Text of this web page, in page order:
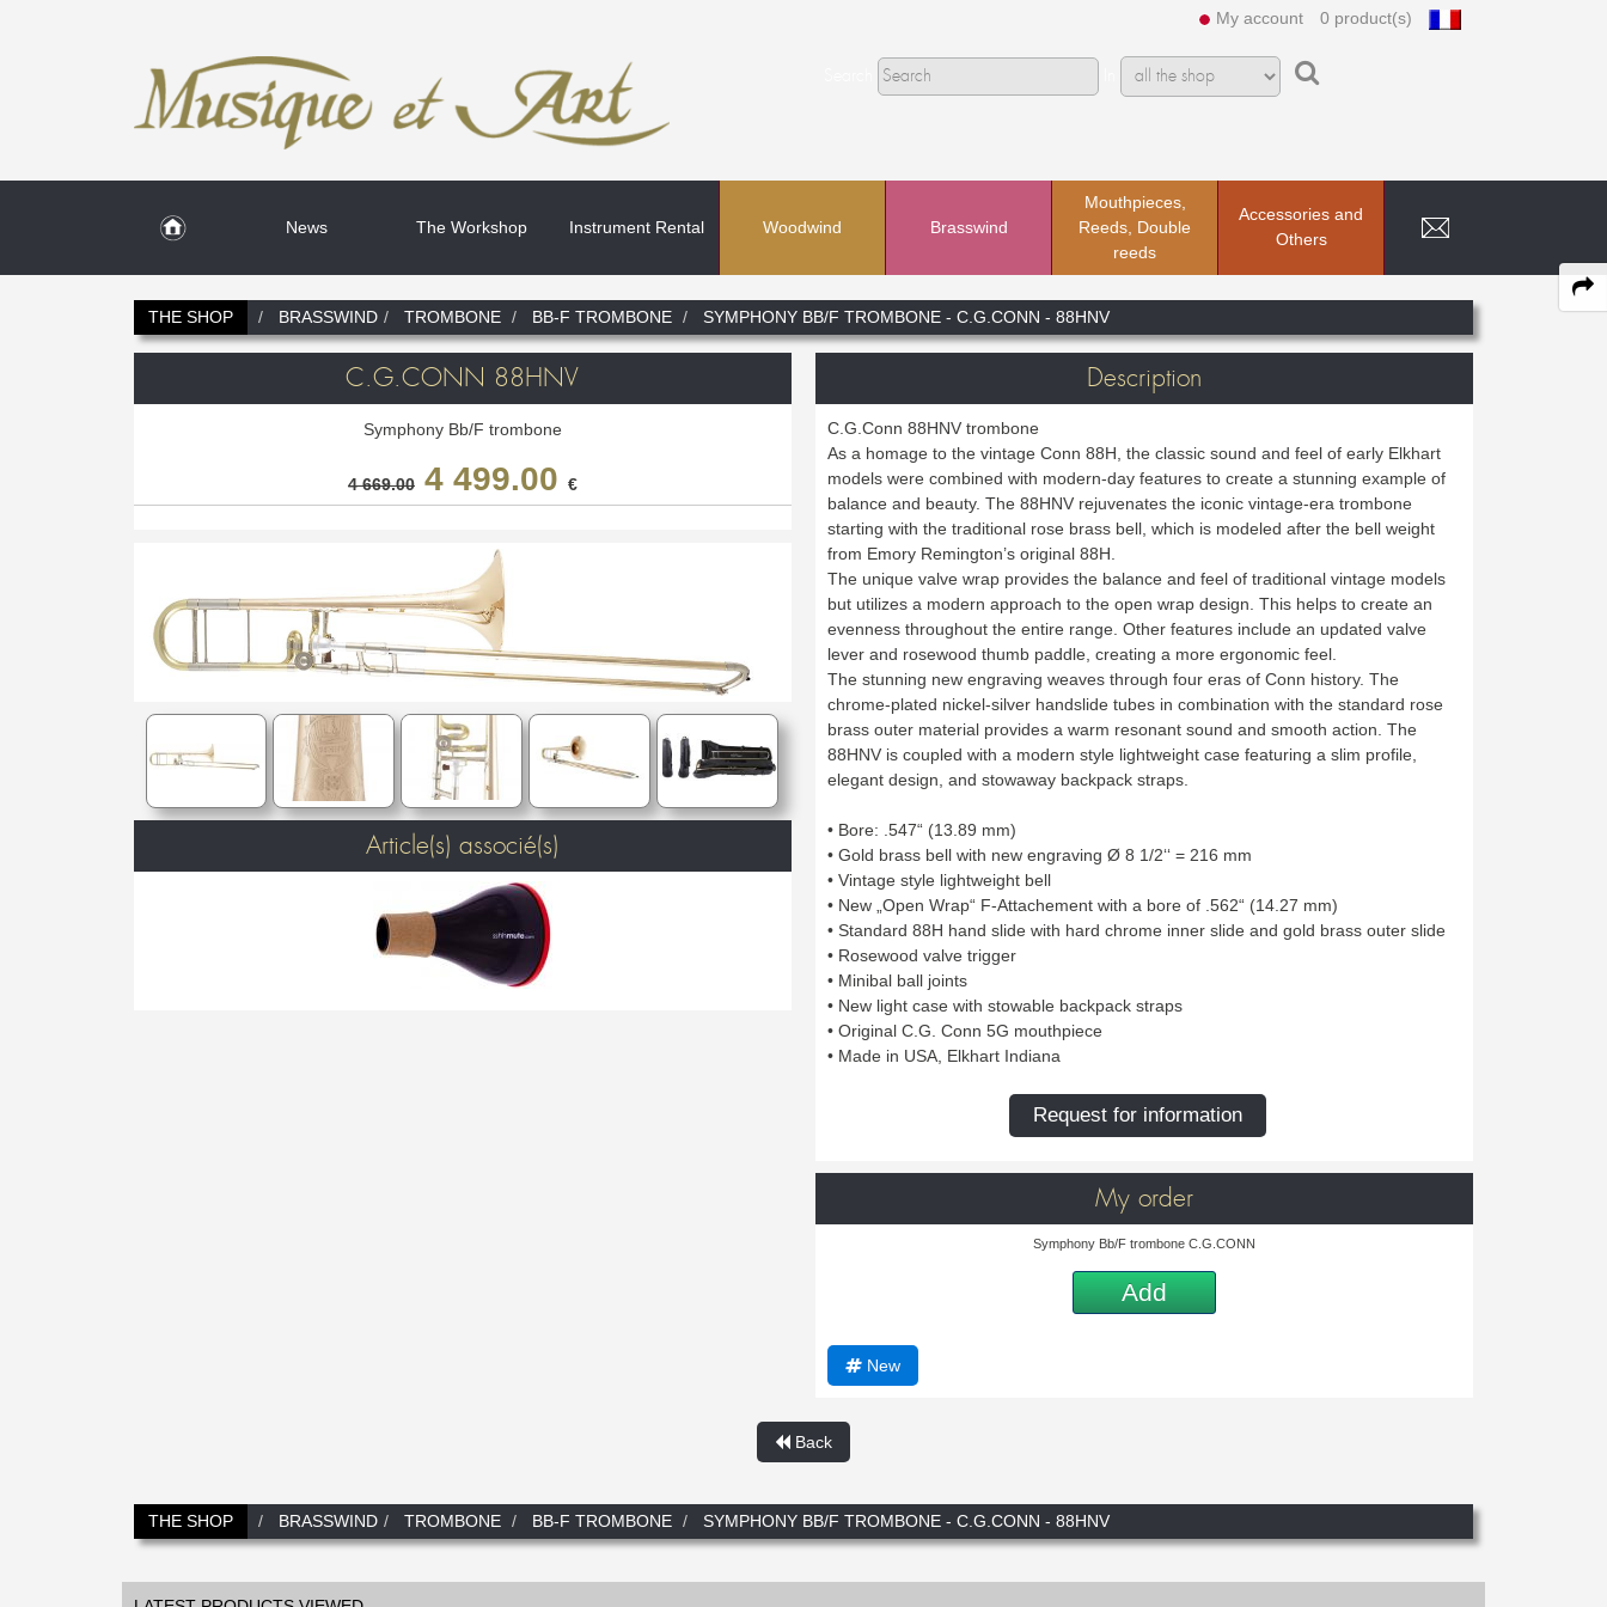
My account 0 product(s)
News The Workshop Instrument Rental Woodwind Brasswind
Mouthpieces,
Reeds, Double
reeds
Accessories and
Others
Search
THE SHOP BRASSWIND TROMBONE BB-F TROMBONE SYMPHONY BB/F TROMBONE - C.G.CONN - 88HNV
C.G.CONN 88HNV
Symphony Bb/F trombone
4 669.00 4 499.00 €
Article(s) associé(s)
Description
C.G.Conn 88HNV trombone
As a homage to the vintage Conn 88H, the classic sound and feel of early Elkhart
models were combined with modern-day features to create a stunning example of
balance and beauty. The 88HNV rejuvenates the iconic vintage-era trombone
starting with the traditional rose brass bell, which is modeled after the bell weight
from Emory Remington’s original 88H.
The unique valve wrap provides the balance and feel of traditional vintage models
but utilizes a modern approach to the open wrap design. This helps to create an
evenness throughout the entire range. Other features include an updated valve
lever and rosewood thumb paddle, creating a more ergonomic feel.
The stunning new engraving weaves through four eras of Conn history. The
chrome-plated nickel-silver handslide tubes in combination with the standard rose
brass outer material provides a warm resonant sound and smooth action. The
88HNV is coupled with a modern style lightweight case featuring a slim profile,
elegant design, and stowaway backpack straps.
• Bore: .547“ (13.89 mm)
• Gold brass bell with new engraving Ø 8 1/2‘‘ = 216 mm
• Vintage style lightweight bell
• New „Open Wrap“ F-Attachement with a bore of .562“ (14.27 mm)
• Standard 88H hand slide with hard chrome inner slide and gold brass outer slide
• Rosewood valve trigger
• Minibal ball joints
• New light case with stowable backpack straps
• Original C.G. Conn 5G mouthpiece
• Made in USA, Elkhart Indiana
Request for information
My order
Symphony Bb/F trombone C.G.CONN
Add
New
Back
THE SHOP BRASSWIND TROMBONE BB-F TROMBONE SYMPHONY BB/F TROMBONE - C.G.CONN - 88HNV